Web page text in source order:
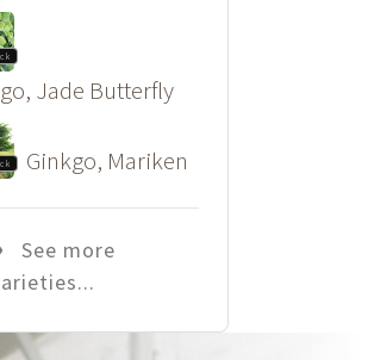
Jade Butterfly
Ginkgo, Mariken
See more